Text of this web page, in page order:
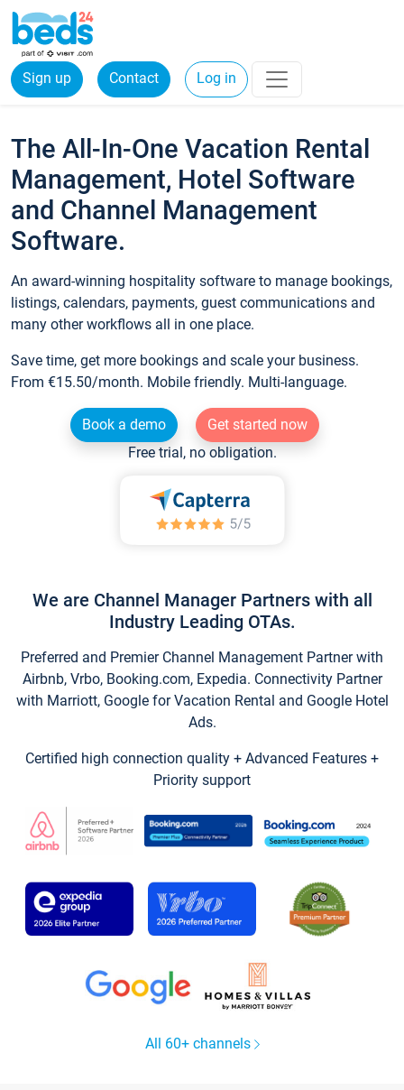
Sign up Contact Log in
The All-In-One Vacation Rental
Management, Hotel Software
and Channel Management
Software.
An award-winning hospitality software to manage bookings,
listings, calendars, payments, guest communications and
many other workflows all in one place.
Save time, get more bookings and scale your business.
From €15.50/month. Mobile friendly. Multi-language.
Book a demo
Get started now
Free trial, no obligation.
We are Channel Manager Partners with all
Industry Leading OTAs.
Preferred and Premier Channel Management Partner with
Airbnb, Vrbo, Booking.com, Expedia. Connectivity Partner
with Marriott, Google for Vacation Rental and Google Hotel
Ads.
Certified high connection quality + Advanced Features +
Priority support
All 60+ channels